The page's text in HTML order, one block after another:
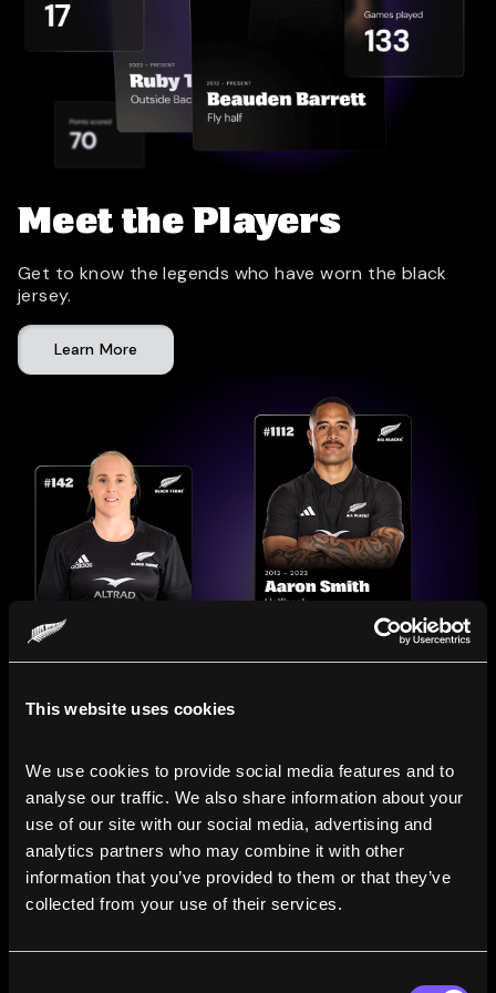
This website uses cookies
We use cookies to provide social media features and to
analyse our traffic. We also share information about your
use of our site with our social media, advertising and
analytics partners who may combine it with other
information that you’ve provided to them or that they’ve
collected from your use of their services.
Meet the Players
Get to know the legends who have worn the black
jersey.
Learn More
Compare the Careers of
Line up All Blacks and Black Ferns side-by-side to see